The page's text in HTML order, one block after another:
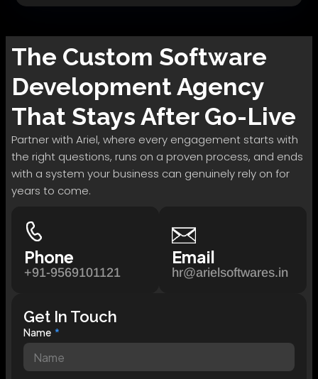
The Custom Software
DevelopmentAgency
That Stays After Go-Live
Partner with Ariel, where every engagement starts with
the right questions, runs on a proven process, and ends
with a system your business can genuinely rely on for
years to come.
Phone
+91-9569101121
Email
hr@arielsoftwares.in
Get In Touch
Name